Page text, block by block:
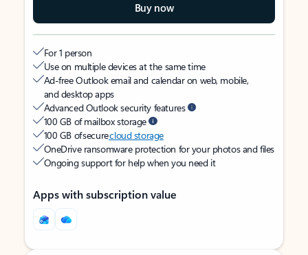
Buy now
For 1 person
Use on multiple devices at the same time
Ad-free Outlook email and calendar on web, mobile,
and desktop apps
Advanced Outlook security features
100 GB of mailbox storage
100 GB of securecloud storage
OneDrive ransomware protection for your photos and files
Ongoing support for help when you need it
Apps with subscription value